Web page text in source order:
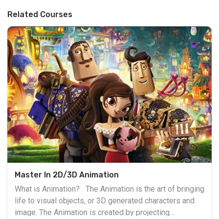
Related Courses
Master In 2D/3D Animation
What is Animation? The Animation is the art of bringing
life to visual objects, or 3D generated characters and
image. The Animation is created by projecting